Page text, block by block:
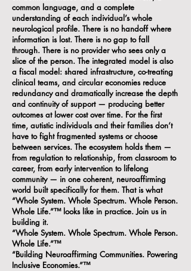
common language, and a complete
understanding of each individual’s whole
neurological profile. There is no handoff where
information is lost. There is no gap to fall
through. There is no provider who sees only a
slice of the person. The integrated model is also
a fiscal model: shared infrastructure, co-treating
clinical teams, and circular economies reduce
redundancy and dramatically increase the depth
and continuity of support — producing better
outcomes at lower cost over time. For the first
time, autistic individuals and their families don’t
have to fight fragmented systems or choose
between services. The ecosystem holds them —
from regulation to relationship, from classroom to
career, from early intervention to lifelong
community — in one coherent, neuroaffirming
world built specifically for them. That is what
“Whole System. Whole Spectrum. Whole Person.
Whole Life.”™ looks like in practice. Join us in
building it.
“Whole System. Whole Spectrum. Whole Person.
Whole Life.”™
“Building Neuroaffirming Communities. Powering
Inclusive Economies.”™